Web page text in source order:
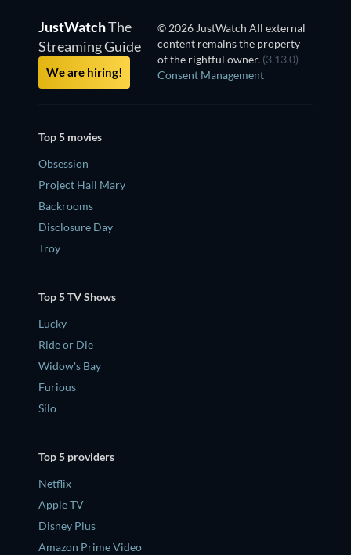
JustWatchThe
Streaming Guide
We are hiring!
© 2026 JustWatch All external
content remains the property
of the rightful owner. (3.13.0)
Consent Management
Top 5 movies
Obsession
Project Hail Mary
Backrooms
Disclosure Day
Troy
Top 5 TV Shows
Lucky
Ride or Die
Widow's Bay
Furious
Silo
Top 5 providers
Netflix
Apple TV
Disney Plus
Amazon Prime Video